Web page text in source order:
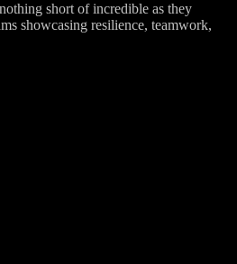
short of incredible as they
showcasing resilience, teamwork,